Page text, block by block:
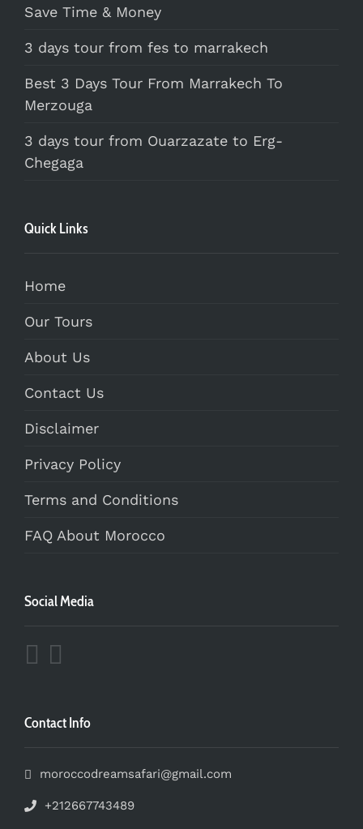
Save Time & Money
3 days tour from fes to marrakech
Best 3 Days Tour From Marrakech To
Merzouga
3 days tour from Ouarzazate to Erg-
Chegaga
Quick Links
Home
Our Tours
About Us
Contact Us
Disclaimer
Privacy Policy
Terms and Conditions
FAQ About Morocco
Social Media
Contact Info
moroccodreamsafari@gmail.com
+212667743489